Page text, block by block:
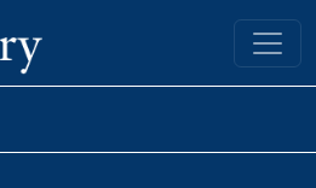
Yale University Library